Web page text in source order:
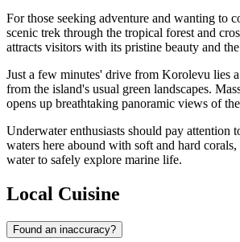
For those seeking adventure and wanting to
scenic trek through the tropical forest and
attracts visitors with its pristine beauty and
Just a few minutes' drive from Korolevu lies
from the island's usual green landscapes.
opens up breathtaking panoramic views of
Underwater enthusiasts should pay attention
waters here abound with soft and hard
water to safely explore marine life.
Local Cuisine
Found an inaccuracy?